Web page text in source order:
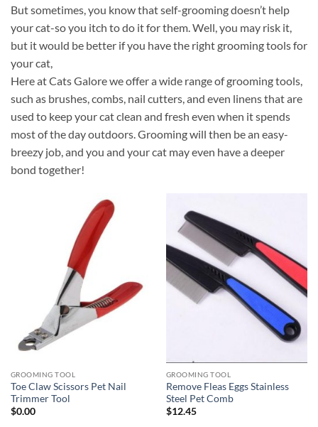
But sometimes, you know that self-grooming doesn’t help
your cat-so you itch to do it for them. Well, you may risk it,
but it would be better if you have the right grooming tools for
your cat,
Here at Cats Galore we offer a wide range of grooming tools,
such as brushes, combs, nail cutters, and even linens that are
used to keep your cat clean and fresh even when it spends
most of the day outdoors. Grooming will then be an easy-
breezy job, and you and your cat may even have a deeper
bond together!
GROOMING TOOL
Toe Claw Scissors Pet Nail
Trimmer Tool
$0.00
GROOMING TOOL
Remove Fleas Eggs Stainless
Steel Pet Comb
$12.45